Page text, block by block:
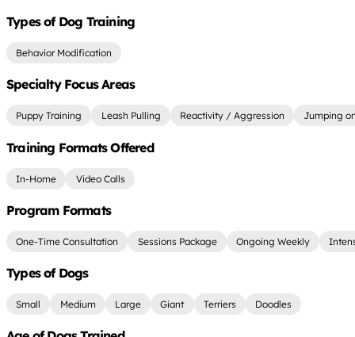
Types of Dog Training
Behavior Modification
Specialty Focus Areas
Puppy Training Leash Pulling Reactivity / Aggression Jumping
Training Formats Offered
In-Home Video Calls
Program Formats
One-Time Consultation Sessions Package Ongoing Weekly
Types of Dogs
Small Medium Large Giant Terriers Doodles